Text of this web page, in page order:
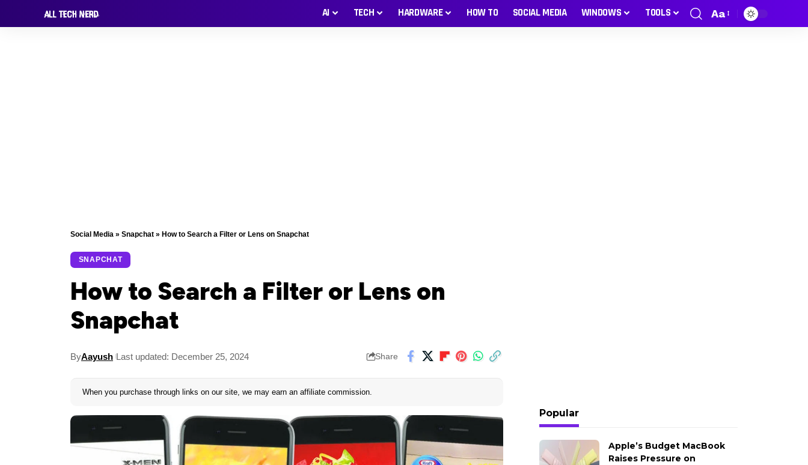
AI TECH HARDWARE HOW TO SOCIAL MEDIA WINDOWS TOOLS Aa
Social Media » Snapchat » How to Search a Filter or Lens on Snapchat
SNAPCHAT
How to Search a Filter or Lens on
Snapchat
ByAayush Last updated: December 25, 2024 Share
When you purchase through links on our site, we may earn an affiliate commission.
Popular
Apple’s Budget MacBook
Raises Pressure on